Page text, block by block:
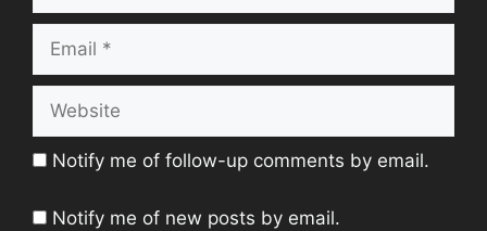
Notify me of follow-up comments by email.
Notify me of new posts by email.